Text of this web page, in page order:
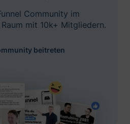
hun bedrijf opschalen
Community im
mit 10k+ Mitgliedern.
beitreten